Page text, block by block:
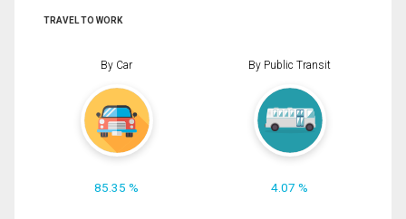
TRAVEL TO WORK
By Car
85.35 %
By Public Transit
4.07 %